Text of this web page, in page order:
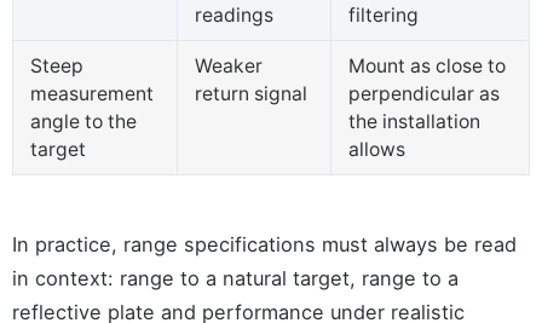
readings
filtering
Steep
measurement
angle to the
target
Weaker
return signal
Mount as close to
perpendicular as
the installation
allows
In practice, range specifications must always be read
in context: range to a natural target, range to a
reflective plate and performance under realistic